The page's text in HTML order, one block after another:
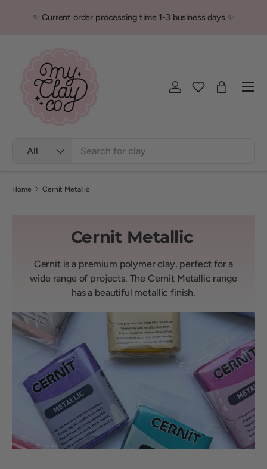
Skip to content
✨ Current order processing time 1-3 business days ✨
All
Log in Bag
Home Cernit Metallic
Cernit Metallic
Cernit is a premium polymer clay, perfect for a
wide range of projects. The Cernit Metallic range
has a beautiful metallic finish.